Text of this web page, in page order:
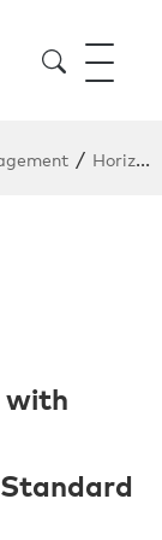
/ Horizon
with